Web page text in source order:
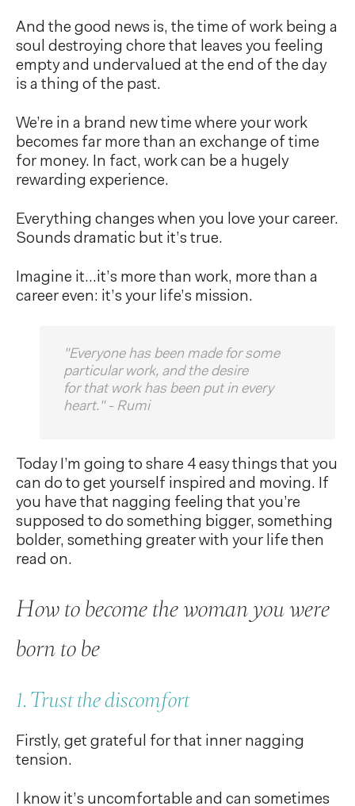
And the good news is, the time of work being a
soul destroying chore that leaves you feeling
empty and undervalued at the end of the day
is a thing of the past.
We’re in a brand new time where your work
becomes far more than an exchange of time
for money. In fact, work can be a hugely
rewarding experience.
Everything changes when you love your career.
Sounds dramatic but it’s true.
Imagine it…it’s more than work, more than a
career even: it’s your life’s mission.
"Everyone has been made for some
particular work, and the desire
for that work has been put in every
heart." - Rumi
Today I’m going to share 4 easy things that you
can do to get yourself inspired and moving. If
you have that nagging feeling that you’re
supposed to do something bigger, something
bolder, something greater with your life then
read on.
How to become the woman you were
born to be
1. Trust the discomfort
Firstly, get grateful for that inner nagging
tension.
I know it’s uncomfortable and can sometimes